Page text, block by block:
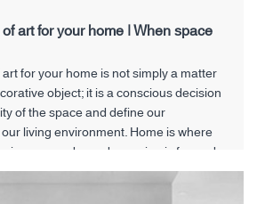
art for your home | When space
for your home is not simply a matter
object; it is a conscious decision
of the space and define our
living environment. Home is where
are made, and meaning is formed.
this experience and transform
space into a meaningful living